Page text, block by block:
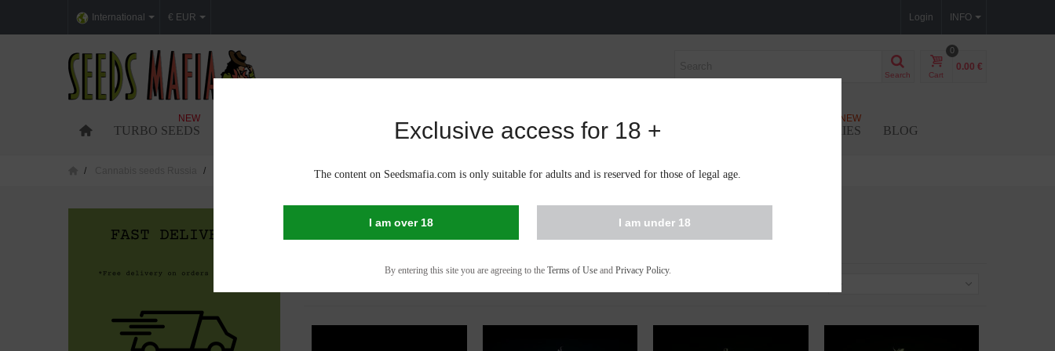
INFO
International Login
€ EUR
Search Cart
0
0.00 €
TURBO SEEDS
NEW
FEMINIZED CANNABIS SEEDS AUTOFLOWERING CANNABIS SEEDS ACCESSORIES
NEW
BLOG
Cannabis seeds in Barnaul
CANNABIS SEEDS IN BARNAUL
Exclusive access for 18 +
The content on Seedsmafia.com is only suitable for adults and is reserved for those of legal age.
I am over 18 I am under 18
By entering this site you are agreeing to the Terms of Useand Privacy Policy.